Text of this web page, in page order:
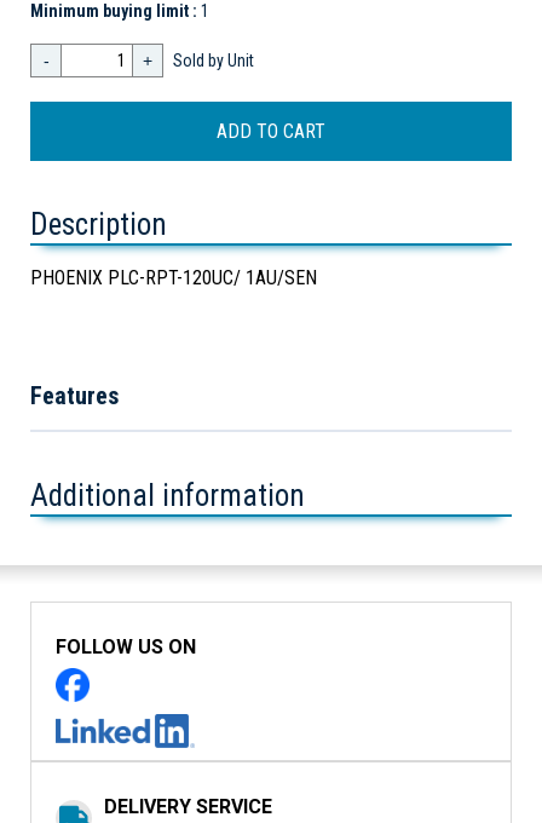
Minimum buying limit : 1
- + Sold by Unit
Description
PHOENIX PLC-RPT-120UC/ 1AU/SEN
Features
Additional information
FOLLOW US ON
DELIVERY SERVICE